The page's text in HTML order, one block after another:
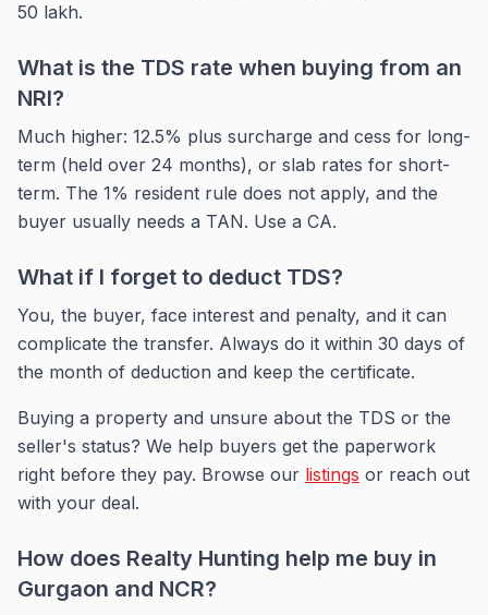
50 lakh.
What is the TDS rate when buying from an
NRI?
Much higher: 12.5% plus surcharge and cess for long-
term (held over 24 months), or slab rates for short-
term. The 1% resident rule does not apply, and the
buyer usually needs a TAN. Use a CA.
What if I forget to deduct TDS?
You, the buyer, face interest and penalty, and it can
complicate the transfer. Always do it within 30 days of
the month of deduction and keep the certificate.
Buying a property and unsure about the TDS or the
seller's status? We help buyers get the paperwork
right before they pay. Browse our listings or reach out
with your deal.
How does Realty Hunting help me buy in
Gurgaon and NCR?